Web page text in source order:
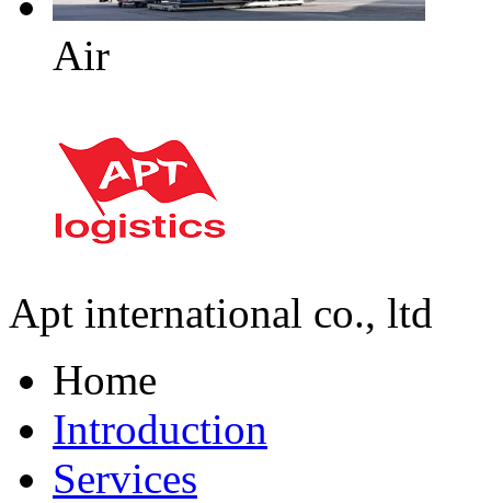
Air
Apt international co., ltd
Home
Introduction
Services